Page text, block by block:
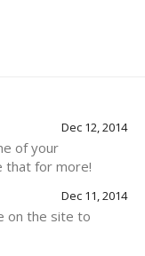
Dec 12, 2014
of your
that for more!
Dec 11, 2014
on the site to